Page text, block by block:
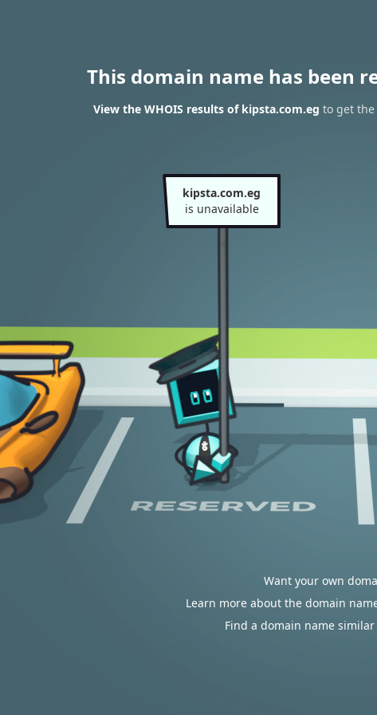
This domain name has been
View the WHOIS results of kipsta.com.eg to get
kipsta.com.eg
is unavailable
Want your own
Learn more about the domain
Find a domain name